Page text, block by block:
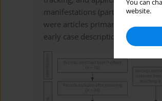
You can
website.
manifestations (particularly
were articles primarily on
early case descriptions.